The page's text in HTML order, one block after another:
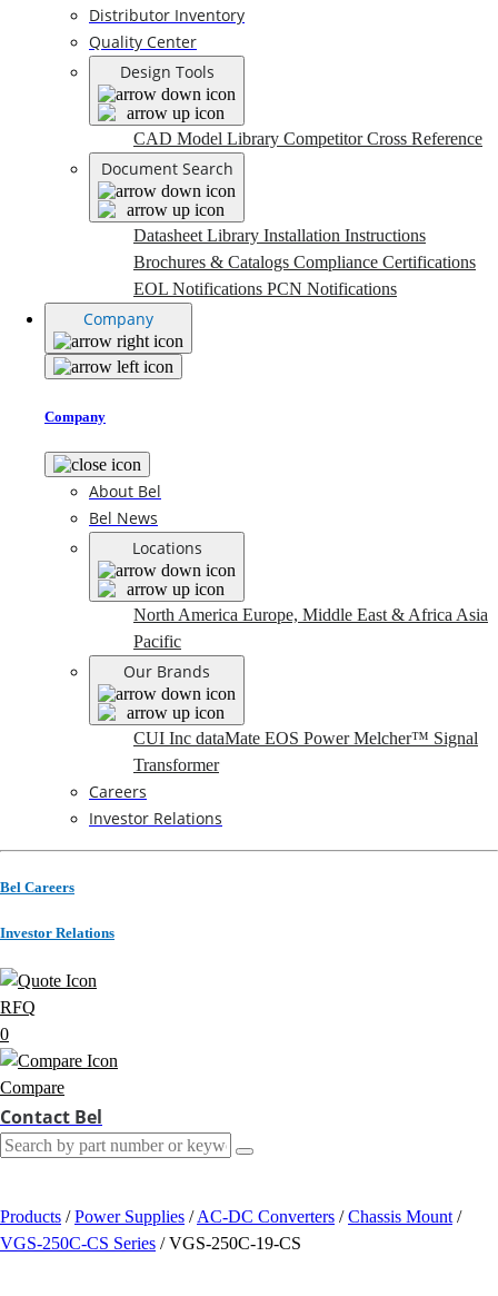
Distributor Inventory
Quality Center
Design Tools
CAD Model Library Competitor Cross Reference
Document Search
Datasheet Library Installation Instructions
Brochures & Catalogs Compliance Certifications
EOL Notifications PCN Notifications
Company
Company
About Bel
Bel News
Locations
North America Europe, Middle East & Africa Asia
Pacific
Our Brands
CUI Inc dataMate EOS PowerMelcher™ Signal
Transformer
Careers
Investor Relations
Bel Careers
Investor Relations
RFQ
0
Compare
Contact Bel
Products / Power Supplies / AC-DC Converters / Chassis Mount /
VGS-250C-CS Series / VGS-250C-19-CS